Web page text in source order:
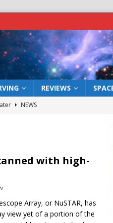
REVIEWS
NEWS
NEWS
a vast ancient water system
eclipse ECLIPSE
with high-
Array, or NuSTAR, has
view yet of a portion of the